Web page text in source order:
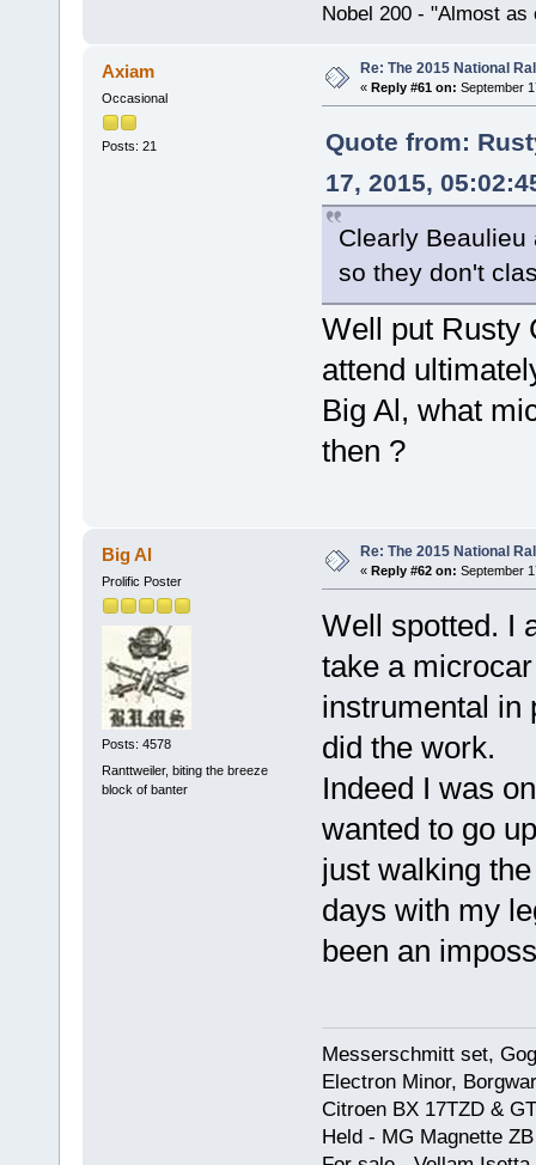
Nobel 200 - "Almost as
Axiam
Occasional
Posts: 21
Re: The 2015 National
« Reply #61 on: September
Quote from:
17, 2015,
Clearly Beaulieu
so they don't
Well put Rusty
attend
Big Al, what
then ?
Big Al
Prolific Poster
Posts: 4578
Ranttweiler, biting the breeze
block of banter
Re: The 2015 National
« Reply #62 on: September
Well spotted. I
take a
instrumental in
did the work.
Indeed I was
wanted to go
just walking
days with my
been an
Messerschmitt set,
Electron Minor,
Citroen BX 17TZD &
Held - MG Magnette